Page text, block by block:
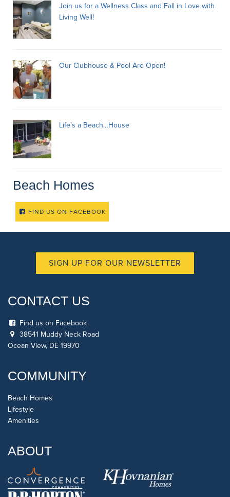
Join us for a Wellness Class and Fall in Love with
Living Well!
Our Clubhouse & Pool Are Open!
Life’s a Beach…House
Beach Homes
FIND US ON FACEBOOK
SIGN UP FOR OUR NEWSLETTER
CONTACT US
Find us on Facebook
38541 Muddy Neck Road
Ocean View, DE 19970
COMMUNITY
Beach Homes
Lifestyle
Amenities
ABOUT